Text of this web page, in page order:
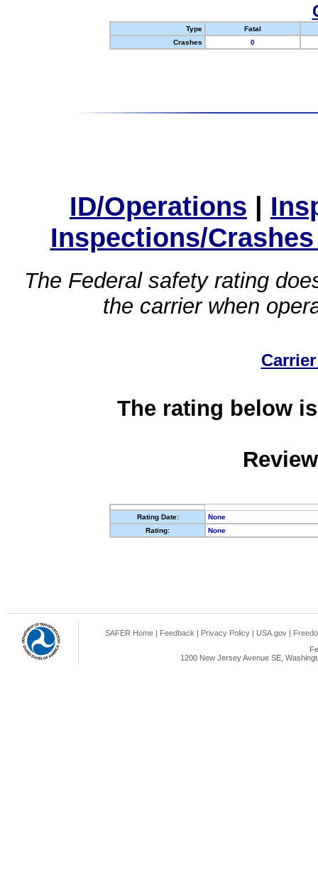
Type
Fatal
Crashes
0
ID/Operations |
Inspections/
The Federal safety rating
the carrier when
The rating below
Rating Date:
None
Rating:
None
SAFER Home | Feedback | Privacy Policy | USA.gov |
1200 New Jersey Avenue SE,